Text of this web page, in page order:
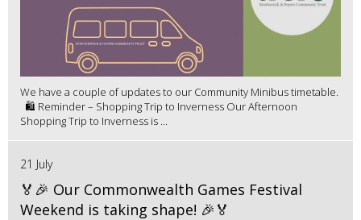
We have a couple of updates to our Community Minibus timetable.
🛍️ Reminder – Shopping Trip to Inverness Our Afternoon
Shopping Trip to Inverness is ...
21 July
🏅🎉 Our Commonwealth Games Festival
Weekend is taking shape! 🎉🏅